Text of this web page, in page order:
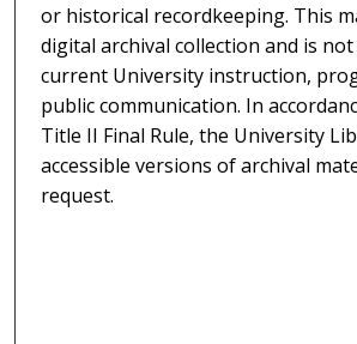
or historical recordkeeping. This
digital archival collection and is
current University instruction,
public communication. In
Title II Final Rule, the University
accessible versions of archival
request.